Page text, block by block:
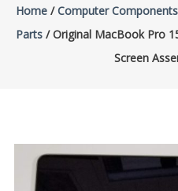
Home /Computer
Parts/ Original MacBook Pro
Screen